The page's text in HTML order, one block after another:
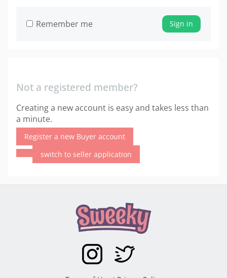
Sign in
Remember me
Not a registered member?
Creating a new account is easy and takes less than
a minute.
Register a new Buyer account
switch to seller application